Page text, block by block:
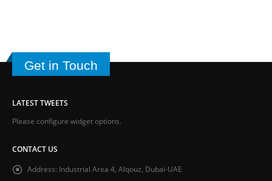
Get in Touch
LATEST TWEETS
Please configure widget options.
CONTACT US
Address: Industrial Area 4, Alqouz, Dubai-UAE